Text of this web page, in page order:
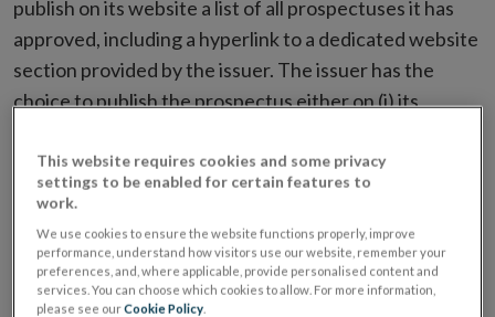
publish on its website a list of all prospectuses it has
approved, including a hyperlink to a dedicated website
section provided by the issuer. The issuer has the
choice to publish the prospectus either on (i) its
placing or selling the securities or (iii) the website of
the regulated market or multilateral trading facility
where admission to trading is being sought.
The prospectus shall be published on the dedicated
website section alongside any supplements and final
This website requires cookies and some privacy
settings to be enabled for certain features to
work.
We use cookies to ensure the website functions properly, improve
performance, understand how visitors use our website, remember your
preferences, and, where applicable, provide personalised content and
services. You can choose which cookies to allow. For more information,
please see ourCookie Policy